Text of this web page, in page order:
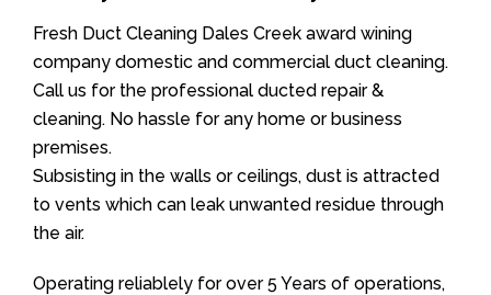
Fresh Duct Cleaning Dales Creek award wining
company domestic and commercial duct cleaning.
Call us for the professional ducted repair &
cleaning. No hassle for any home or business
premises.
Subsisting in the walls or ceilings, dust is attracted
to vents which can leak unwanted residue through
the air.
Operating reliablely for over 5 Years of operations,